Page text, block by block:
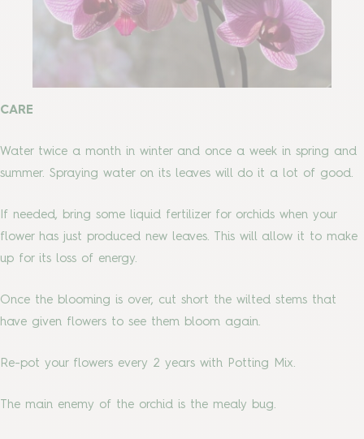
CARE
Water twice a month in winter and once a week in spring and
summer. Spraying water on its leaves will do it a lot of good.
If needed, bring some liquid fertilizer for orchids when your
flower has just produced new leaves. This will allow it to make
up for its loss of energy.
Once the blooming is over, cut short the wilted stems that
have given flowers to see them bloom again.
Re-pot your flowers every 2 years with Potting Mix.
The main enemy of the orchid is the mealy bug.